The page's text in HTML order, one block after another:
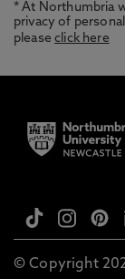
* At Northumbria
privacy of
pleaseclick here
© Copyright